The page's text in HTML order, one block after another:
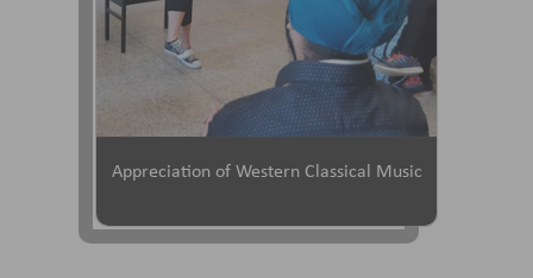
Appreciation of Western Classical Music